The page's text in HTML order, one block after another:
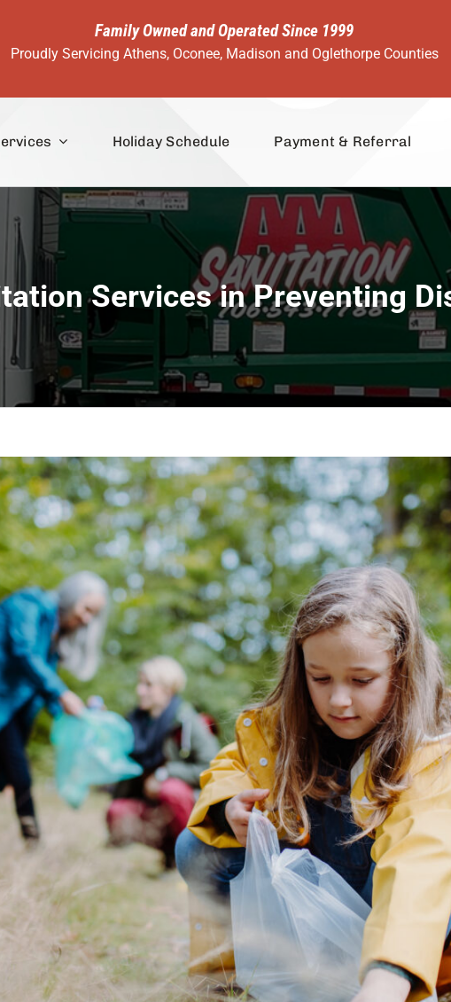
Family Owned and Operated Since 1999
Proudly Servicing Athens, Oconee, Madison and Oglethorpe Counties
Holiday Schedule Payment & Referral
Services in Preventing